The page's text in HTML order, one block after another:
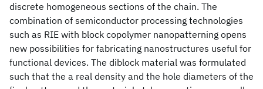
discrete homogeneous sections of the chain. The
combination of semiconductor processing technologies
such as RIE with block copolymer nanopatterning opens
new possibilities for fabricating nanostructures useful for
functional devices. The diblock material was formulated
such that the a real density and the hole diameters of the